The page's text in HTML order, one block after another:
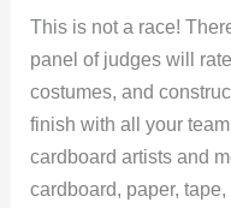
This is not a race!
panel of judges will
costumes, and
finish with all your
cardboard artists and
cardboard, paper,